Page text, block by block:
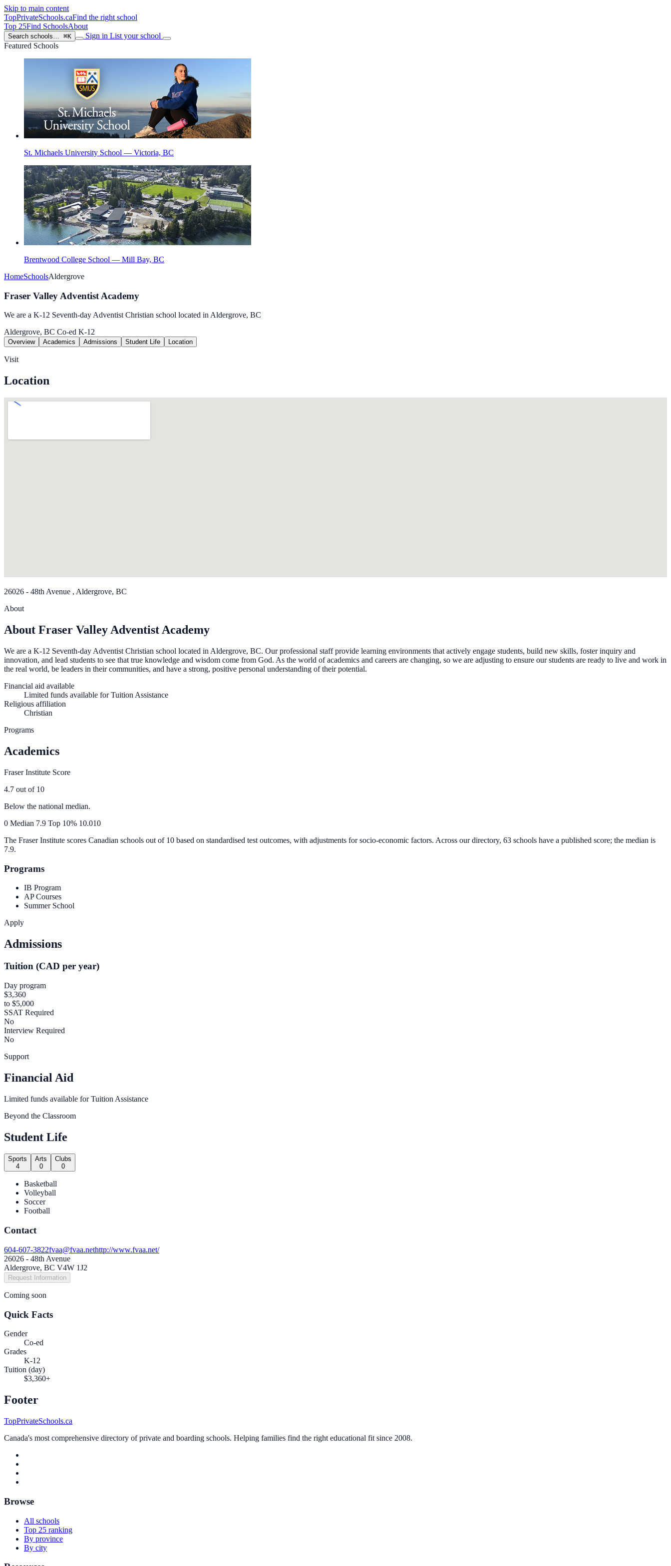
Skip to main content
TopPrivateSchools.caFind the right school
Top 25Find SchoolsAbout
Search schools… ⌘K Sign in List your school
Featured Schools
St. Michaels University School — Victoria, BC
Brentwood College School — Mill Bay, BC
HomeSchoolsAldergrove
Fraser Valley Adventist Academy
We are a K-12 Seventh-day Adventist Christian school located in Aldergrove, BC
Aldergrove, BC Co-ed K-12
Overview Academics Admissions Student Life Location
Visit
Location
26026 - 48th Avenue , Aldergrove, BC
About
About Fraser Valley Adventist Academy
We are a K-12 Seventh-day Adventist Christian school located in Aldergrove, BC. Our professional staff provide learning environments that actively engage students, build new skills, foster inquiry and
innovation, and lead students to see that true knowledge and wisdom come from God. As the world of academics and careers are changing, so we are adjusting to ensure our students are ready to live and work in
the real world, be leaders in their communities, and have a strong, positive personal understanding of their potential.
Financial aid available
Limited funds available for Tuition Assistance
Religious affiliation
Christian
Programs
Academics
Fraser Institute Score
4.7 out of 10
Below the national median.
0 Median 7.9 Top 10% 10.010
The Fraser Institute scores Canadian schools out of 10 based on standardised test outcomes, with adjustments for socio-economic factors. Across our directory, 63 schools have a published score; the median is
7.9.
Programs
IB Program
AP Courses
Summer School
Apply
Admissions
Tuition (CAD per year)
Day program
$3,360
to $5,000
SSAT Required
No
Interview Required
No
Support
Financial Aid
Limited funds available for Tuition Assistance
Beyond the Classroom
Student Life
Sports
4
Arts
0
Clubs
0
Basketball
Volleyball
Soccer
Football
Contact
604-607-3822fvaa@fvaa.nethttp://www.fvaa.net/
26026 - 48th Avenue
Aldergrove, BC V4W 1J2
Request Information
Coming soon
Quick Facts
Gender
Co-ed
Grades
K-12
Tuition (day)
$3,360+
Footer
TopPrivateSchools.ca
Canada's most comprehensive directory of private and boarding schools. Helping families find the right educational fit since 2008.
Browse
All schools
Top 25 ranking
By province
By city